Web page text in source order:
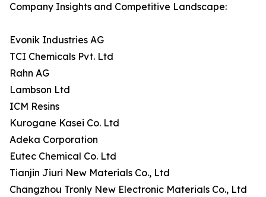
Company Insights and Competitive Landscape:
Evonik Industries AG
TCI Chemicals Pvt. Ltd
Rahn AG
Lambson Ltd
ICM Resins
Kurogane Kasei Co. Ltd
Adeka Corporation
Eutec Chemical Co. Ltd
Tianjin Jiuri New Materials Co., Ltd
Changzhou Tronly New Electronic Materials Co., Ltd